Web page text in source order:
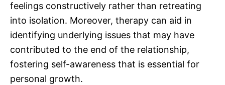
feelings constructively rather than retreating
into isolation. Moreover, therapy can aid in
identifying underlying issues that may have
contributed to the end of the relationship,
fostering self-awareness that is essential for
personal growth.